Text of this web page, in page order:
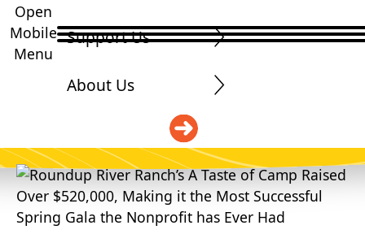
Open
Mobile
Menu
Support Us
About Us